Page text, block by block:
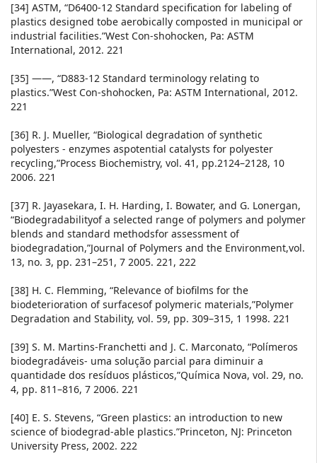
[34] ASTM, “D6400-12 Standard specification for labeling of
plastics designed tobe aerobically composted in municipal or
industrial facilities.”West Con-shohocken, Pa: ASTM
International, 2012. 221
[35] ——, “D883-12 Standard terminology relating to
plastics.”West Con-shohocken, Pa: ASTM International, 2012.
221
[36] R. J. Mueller, “Biological degradation of synthetic
polyesters - enzymes aspotential catalysts for polyester
recycling,”Process Biochemistry, vol. 41, pp.2124–2128, 10
2006. 221
[37] R. Jayasekara, I. H. Harding, I. Bowater, and G. Lonergan,
“Biodegradabilityof a selected range of polymers and polymer
blends and standard methodsfor assessment of
biodegradation,”Journal of Polymers and the Environment,vol.
13, no. 3, pp. 231–251, 7 2005. 221, 222
[38] H. C. Flemming, “Relevance of biofilms for the
biodeterioration of surfacesof polymeric materials,”Polymer
Degradation and Stability, vol. 59, pp. 309–315, 1 1998. 221
[39] S. M. Martins-Franchetti and J. C. Marconato, “Polímeros
biodegradáveis- uma solução parcial para diminuir a
quantidade dos resíduos plásticos,”Química Nova, vol. 29, no.
4, pp. 811–816, 7 2006. 221
[40] E. S. Stevens, “Green plastics: an introduction to new
science of biodegrad-able plastics.”Princeton, NJ: Princeton
University Press, 2002. 222